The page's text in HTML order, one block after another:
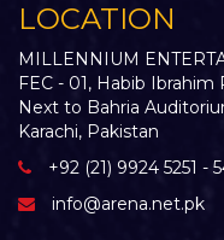
LOCATION
MILLENNIUM
FEC - 01, Habib
Next to Bahria
Karachi, Pakistan
+92 (21) 9924 5251 -
info@arena.net.pk